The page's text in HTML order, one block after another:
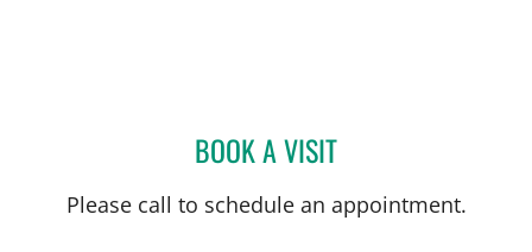
BOOK A VISITSAIREKHA
Please call to schedule an appointment.